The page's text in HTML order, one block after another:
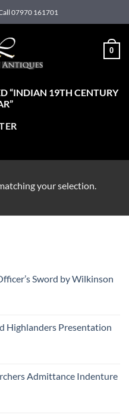
07970 161701
0
“INDIAN 19TH CENTURY
your selection.
Sword by Wilkinson
Highlanders Presentation
Admittance Indenture